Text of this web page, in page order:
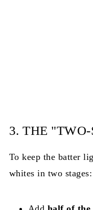
3. THE
To keep the batter
whites in two stages: